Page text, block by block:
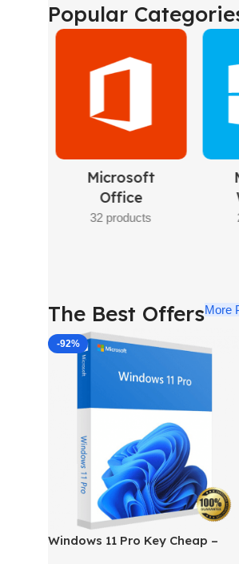
Popular
Microsoft
Server
11 products
The Best OffersMore
-92%
Windows 11 Pro Key Cheap –